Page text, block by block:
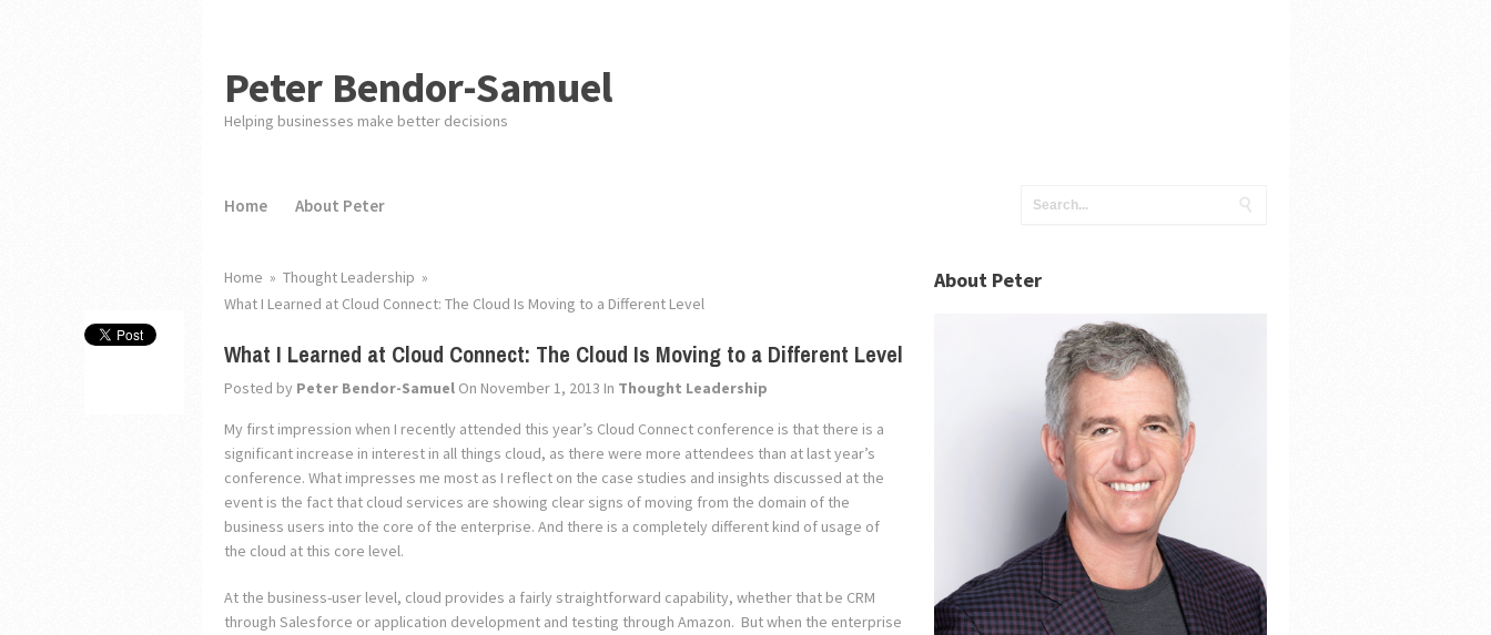
Peter Bendor-Samuel
Helping businesses make better decisions
Home About Peter
Home » Thought Leadership »
What I Learned at Cloud Connect: The Cloud Is Moving to a Different Level
What I Learned at Cloud Connect: The Cloud Is Moving to a Different Level
Posted by Peter Bendor-SamuelOn November 1, 2013 In Thought Leadership
My first impression when I recently attended this year’s Cloud Connect conference is that there is a
significant increase in interest in all things cloud, as there were more attendees than at last year’s
conference. What impresses me most as I reflect on the case studies and insights discussed at the
event is the fact that cloud services are showing clear signs of moving from the domain of the
business users into the core of the enterprise. And there is a completely different kind of usage of
the cloud at this core level.
At the business-user level, cloud provides a fairly straightforward capability, whether that be CRM
through Salesforce or application development and testing through Amazon. But when the enterprise
About Peter